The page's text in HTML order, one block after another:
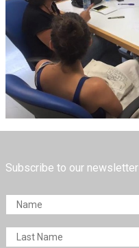
Subscribe to our newsletter